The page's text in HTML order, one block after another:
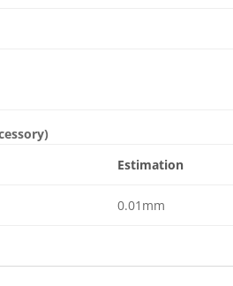
Estimation
0.01mm